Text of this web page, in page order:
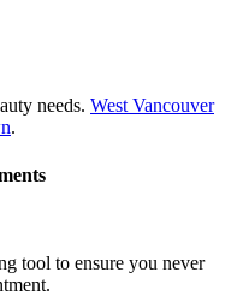
needs. West Vancouver
.
tool to ensure you never